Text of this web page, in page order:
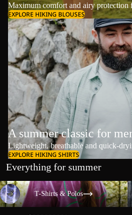
Maximum comfort and airy protection
EXPLORE HIKING BLOUSES
A summer classic for
Lightweight, breathable and quick-
EXPLORE HIKING SHIRTS
Everything for summer
T-Shirts & Polos
T-Shirts & Polos